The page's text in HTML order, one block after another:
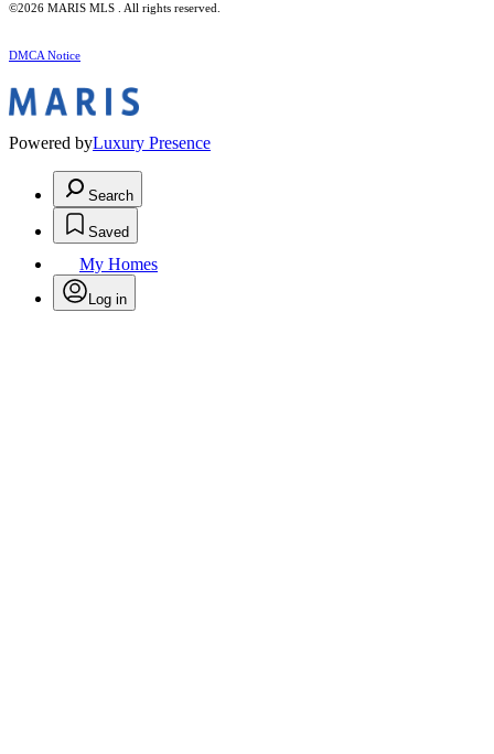
©2026 MARIS MLS . All rights reserved.
DMCA Notice
Powered byLuxury Presence
Search
Saved
My Homes
Log in